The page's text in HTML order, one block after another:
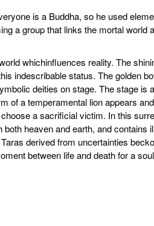
is a Buddha, so he used
a group that links the mortal world
whichinfluences reality. The
indescribable status. The golden
deities on stage. The stage is
of a temperamental lion appears
a sacrificial victim. In this
heaven and earth, and contains
derived from uncertainties
between life and death for a